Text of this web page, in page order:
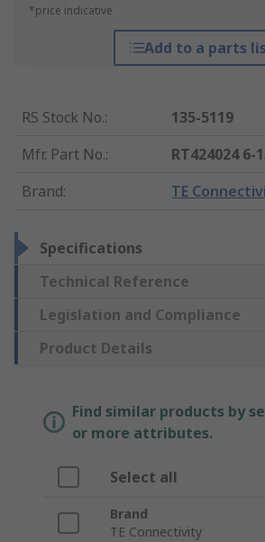
*price indicative
Add to a parts
RS Stock No.:
135-5119
Mfr. Part No.:
RT424024 6-
Brand: TE
Specifications
Technical Reference
Legislation and Compliance
Product Details
Find similar products by
or more attributes.
Select all
Brand
TE Connectivity